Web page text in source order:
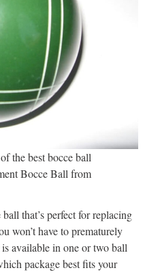
the best bocce ball
Bocce Ball from
that’s perfect for replacing
won’t have to prematurely
available in one or two ball
package best fits your